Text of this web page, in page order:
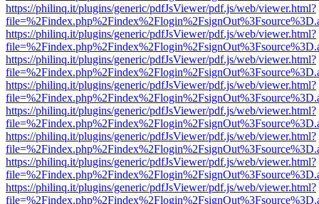
https://philinq.it/plugins/generic/pdfJsViewer/pdf.js/web/viewer.html?
https://philinq.it/plugins/generic/pdfJsViewer/pdf.js/web/viewer.html?
https://philinq.it/plugins/generic/pdfJsViewer/pdf.js/web/viewer.html?
https://philinq.it/plugins/generic/pdfJsViewer/pdf.js/web/viewer.html?
https://philinq.it/plugins/generic/pdfJsViewer/pdf.js/web/viewer.html?
https://philinq.it/plugins/generic/pdfJsViewer/pdf.js/web/viewer.html?
https://philinq.it/plugins/generic/pdfJsViewer/pdf.js/web/viewer.html?
https://philinq.it/plugins/generic/pdfJsViewer/pdf.js/web/viewer.html?